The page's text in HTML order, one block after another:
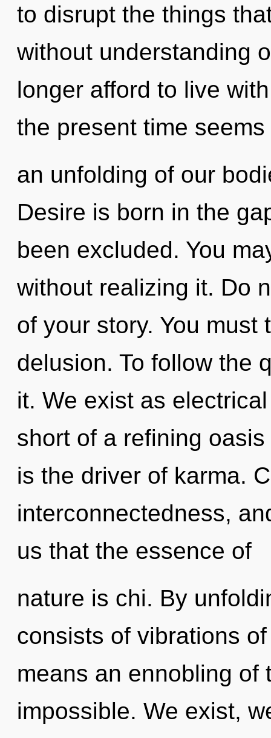
to disrupt the things
without understanding
longer afford to live
the present time
an unfolding of our
Desire is born in the
been excluded. You
without realizing it. Do
of your story. You must
delusion. To follow the
it. We exist as
short of a refining
is the driver of karma.
interconnectedness,
us that the essence of
nature is chi. By
consists of vibrations
means an ennobling of
impossible. We exist,